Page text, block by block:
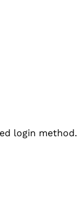
login method.